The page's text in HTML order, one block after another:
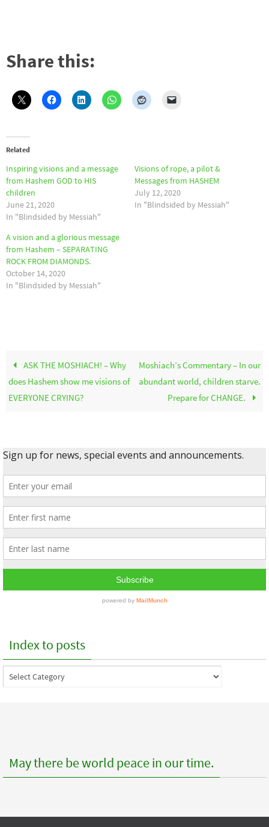
Share this:
Related
Inspiring visions and a message
from Hashem GOD to HIS
children
June 21, 2020
In "Blindsided by Messiah"
Visions of rope, a pilot &
Messages from HASHEM
July 12, 2020
In "Blindsided by Messiah"
A vision and a glorious message
from Hashem – SEPARATING
ROCK FROM DIAMONDS.
October 14, 2020
In "Blindsided by Messiah"
ASK THE MOSHIACH! – Why
does Hashem show me visions of
EVERYONE CRYING?
Moshiach’s Commentary – In our
abundant world, children starve.
Prepare for CHANGE.
Index to posts
Index
to
May there be world peace in our time.